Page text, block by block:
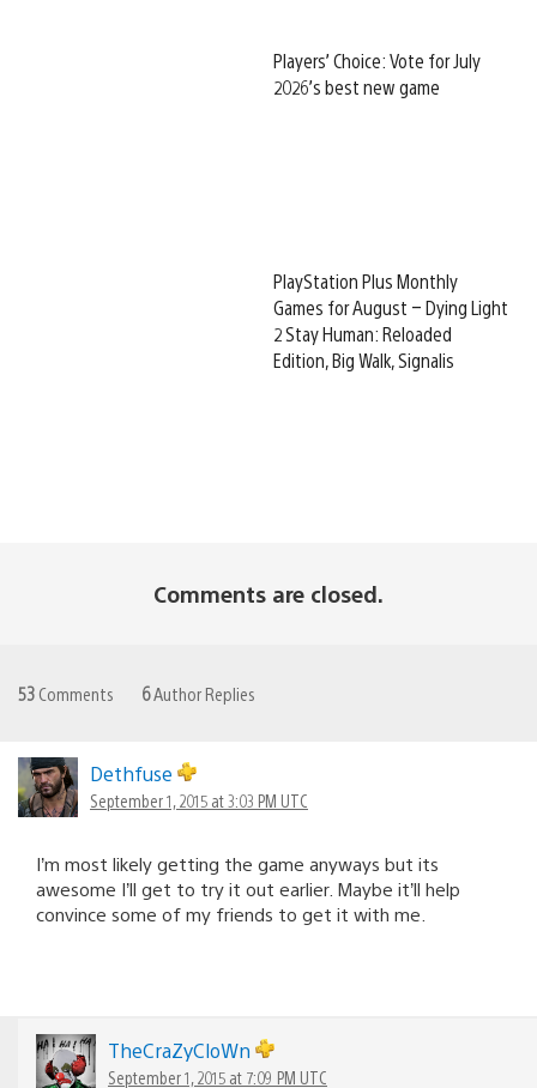
Players’ Choice: Vote for July
2026’s best new game
PlayStation Plus Monthly
Games for August – Dying Light
2 Stay Human: Reloaded
Edition, Big Walk, Signalis
Comments are closed.
53 Comments 6Author Replies
Dethfuse
September 1, 2015 at 3:03 PM UTC
I’m most likely getting the game anyways but its
awesome I’ll get to try it out earlier. Maybe it’ll help
convince some of my friends to get it with me.
TheCraZyCloWn
September 1, 2015 at 7:09 PM UTC